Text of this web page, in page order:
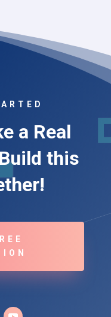
a Real
this